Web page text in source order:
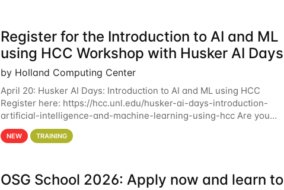
Register for the Introduction to AI and ML
using HCC Workshop with Husker AI Days
by Holland Computing Center
April 20: Husker AI Days: Introduction to AI and ML using HCC
Register here: https://hcc.unl.edu/husker-ai-days-introduction-
artificial-intelligence-and-machine-learning-using-hcc Are you
interested in learning more about using HCC’s
NEW TRAINING
OSG School 2026: Apply now and learn to